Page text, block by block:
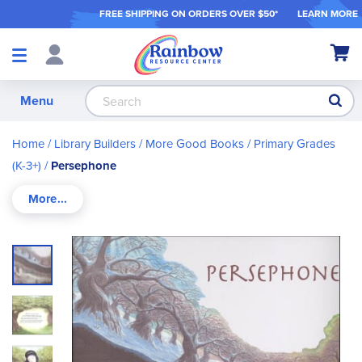
FREE SHIPPING ON ORDERS OVER $50* LEARN MORE
Shop
My
Menu
Home Library Builders More Good Books Primary Grades
(K-3+)
Persephone
Skip
to
the
end
of
the
images